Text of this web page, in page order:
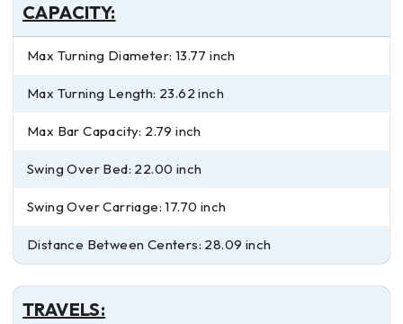
CAPACITY:
Max Turning Diameter: 13.77 inch
Max Turning Length: 23.62 inch
Max Bar Capacity: 2.79 inch
Swing Over Bed: 22.00 inch
Swing Over Carriage: 17.70 inch
Distance Between Centers: 28.09 inch
TRAVELS: